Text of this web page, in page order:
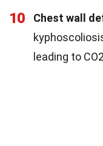
10 Chest wall
leading to